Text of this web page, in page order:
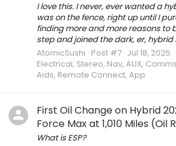
I love this. I never, ever wanted a
was on the fence, right up until I
finding more and more reasons to
step and joined the dark, er, hybrid
AtomicSushi Post #7 Jul 18, 2025
Electrical, Stereo, Nav, AUX,
Aids, Remote Connect, App
First Oil Change on Hybrid
Force Max at 1,010 Miles (Oil
What is ESP?